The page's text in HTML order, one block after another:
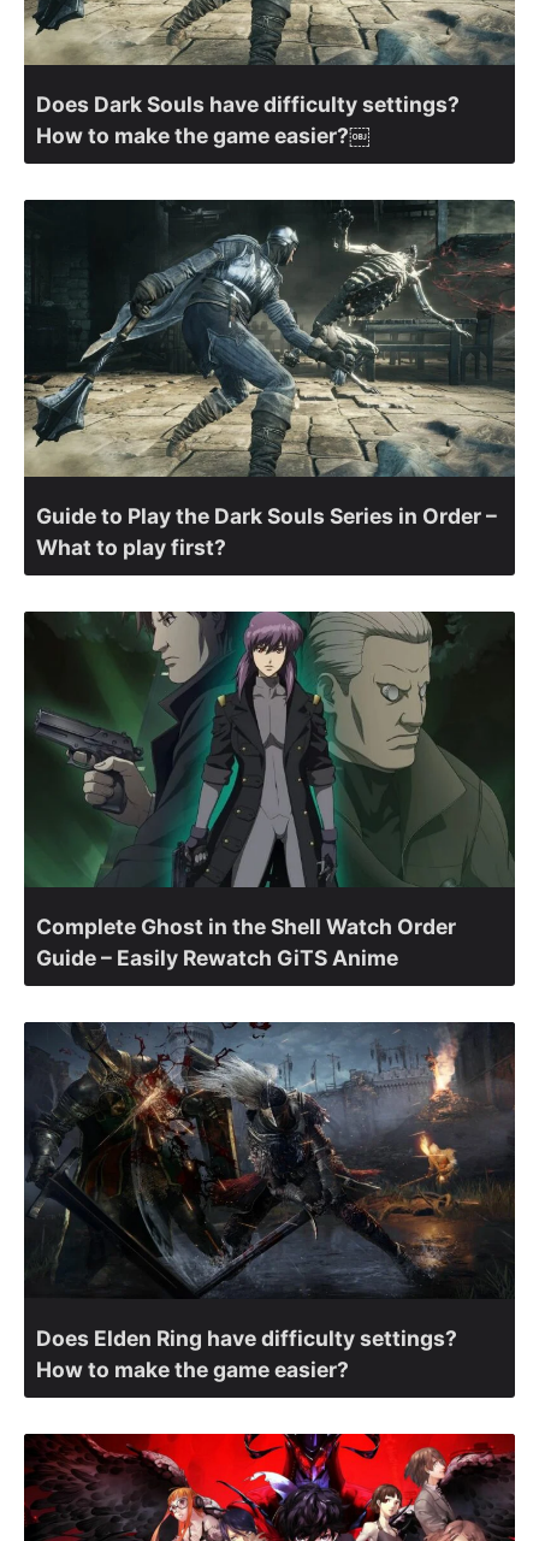
Does Dark Souls have difficulty settings?
How to make the game easier?￼
Guide to Play the Dark Souls Series in Order –
What to play first?
Complete Ghost in the Shell Watch Order
Guide – Easily Rewatch GiTS Anime
Does Elden Ring have difficulty settings?
How to make the game easier?